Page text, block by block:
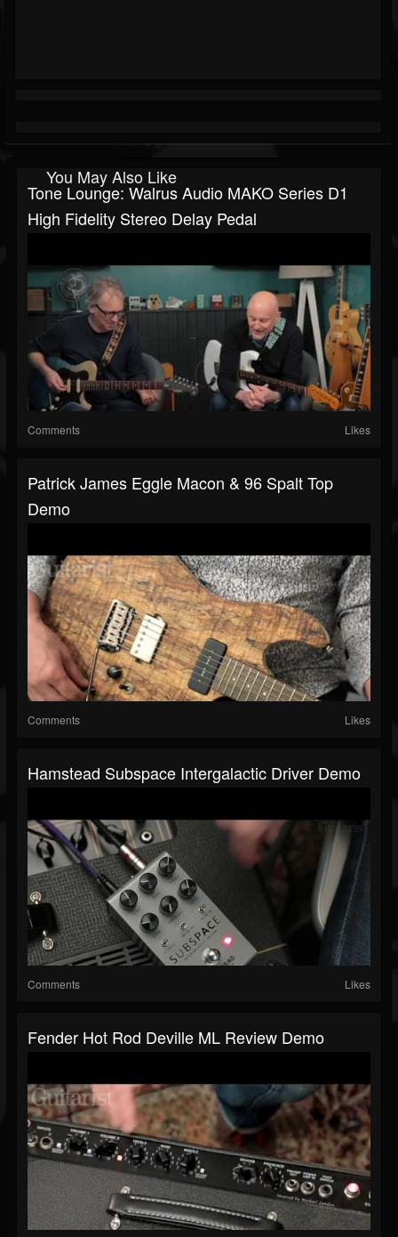
You May Also Like
Tone Lounge: Walrus Audio MAKO Series D1
High Fidelity Stereo Delay Pedal
Comments Likes
Patrick James Eggle Macon & 96 Spalt Top
Demo
Comments Likes
Hamstead Subspace Intergalactic Driver Demo
Comments Likes
Fender Hot Rod Deville ML Review Demo